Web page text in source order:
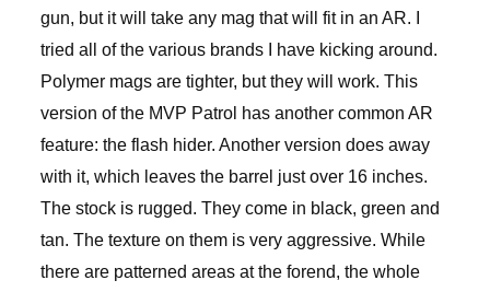
gun, but it will take any mag that will fit in an AR. I
tried all of the various brands I have kicking around.
Polymer mags are tighter, but they will work. This
version of the MVP Patrol has another common AR
feature: the flash hider. Another version does away
with it, which leaves the barrel just over 16 inches.
The stock is rugged. They come in black, green and
tan. The texture on them is very aggressive. While
there are patterned areas at the forend, the whole